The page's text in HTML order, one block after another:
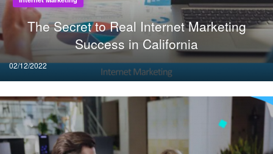
The Secret to Real Internet Marketing
Success in California
Posted
on
02/12/2022